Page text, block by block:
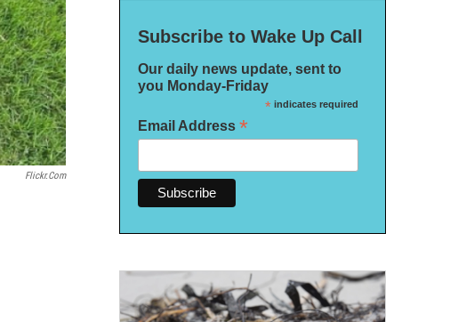
Flickr.com
Subscribe to Wake Up Call
Our daily news update, sent to
you Monday-Friday
*indicates required
Email Address *